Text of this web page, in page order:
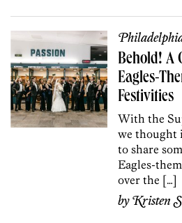
Behold! A
Eagles-
Festivities
With the
we thought
to share
Eagles-
over the […]
byKristen